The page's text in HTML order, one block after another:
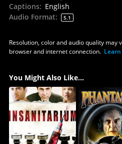
Captions: English
Audio Format: 5.1
Resolution, color and audio quality may
browser and internet connection.
You Might Also Like...